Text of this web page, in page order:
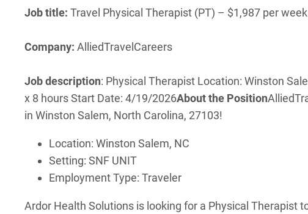
Job title: Travel Physical Therapist (PT) – $1,987 per
Company: AlliedTravelCareers
Job description: Physical Therapist Location: Winston
x 8 hours Start Date: 4/19/2026About the Position
in Winston Salem, North Carolina, 27103!
Location: Winston Salem, NC
Setting: SNF UNIT
Employment Type: Traveler
Ardor Health Solutions is looking for a Physical Therapist